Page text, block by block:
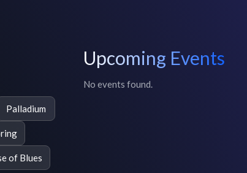
Palladium
of Blues
Upcoming Events
No events found.